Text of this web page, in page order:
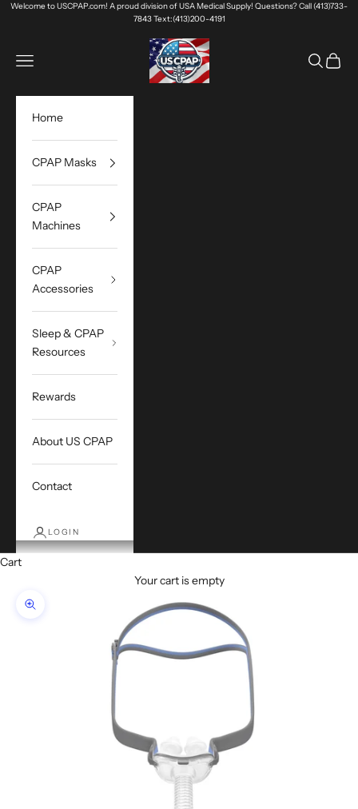
Skip to content
Welcome to USCPAP.com! A proud division of USA Medical Supply! Questions? Call (413)733-
7843 Text:(413)200-4191
USA Medical Supply
Navigation menu
Search
Cart
Home
CPAP Masks
CPAP
Machines
CPAP
Accessories
Sleep & CPAP
Resources
Rewards
About US CPAP
Contact
LOGIN
Cart
Your cart is empty
Zoom picture